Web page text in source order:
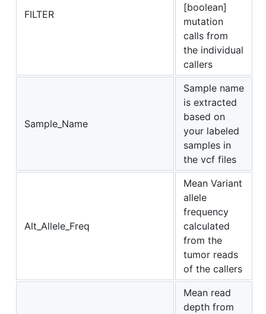
FILTER
[boolean]
mutation
calls from
the individual
callers
Sample_Name
Sample name
is extracted
based on
your labeled
samples in
the vcf files
Alt_Allele_Freq
Mean Variant
allele
frequency
calculated
from the
tumor reads
of the callers
Mean read
depth from